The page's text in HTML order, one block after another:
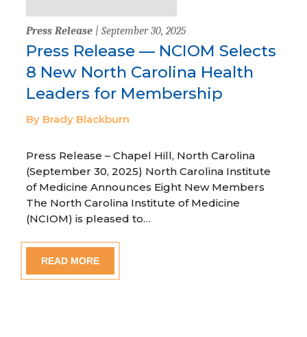
Press Release | September 30, 2025
Press Release — NCIOM Selects
8 New North Carolina Health
Leaders for Membership
By Brady Blackburn
Press Release – Chapel Hill, North Carolina
(September 30, 2025) North Carolina Institute
of Medicine Announces Eight New Members
The North Carolina Institute of Medicine
(NCIOM) is pleased to…
READ MORE